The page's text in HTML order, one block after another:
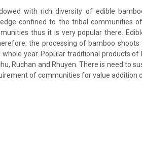
with rich diversity of edible
confined to the tribal communities
thus it is very popular there.
the processing of bamboo
year. Popular traditional products of
Ruchan and Rhuyen. There is need to
of communities for value addition